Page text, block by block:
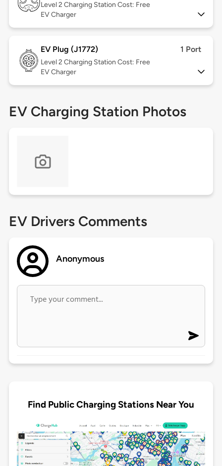
Level 2 Charging Station Cost: Free
EV Charger
EV Plug (J1772) 1 Port
Level 2 Charging Station Cost: Free
EV Charger
EV Charging Station Photos
EV Drivers Comments
Anonymous
Find Public Charging Stations Near You